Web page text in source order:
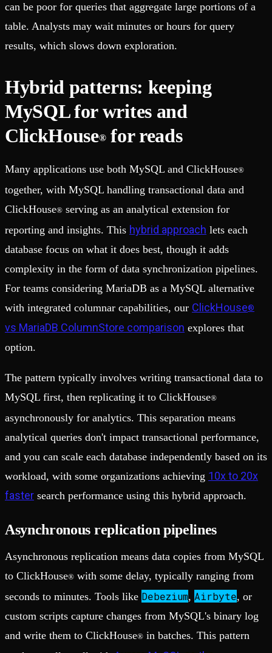
can be poor for queries that aggregate large portions of a
table. Analysts may wait minutes or hours for query
results, which slows down exploration.
Hybrid patterns: keeping
MySQL for writes and
ClickHouse®for reads
Many applications use both MySQL and ClickHouse®
together, with MySQL handling transactional data and
ClickHouse® serving as an analytical extension for
reporting and insights. This hybrid approach lets each
database focus on what it does best, though it adds
complexity in the form of data synchronization pipelines.
For teams considering MariaDB as a MySQL alternative
with integrated columnar capabilities, our ClickHouse®
vs MariaDB ColumnStore comparison explores that
option.
The pattern typically involves writing transactional data to
MySQL first, then replicating it to ClickHouse®
asynchronously for analytics. This separation means
analytical queries don't impact transactional performance,
and you can scale each database independently based on its
workload, with some organizations achieving 10x to 20x
faster search performance using this hybrid approach.
Asynchronous replication pipelines
Asynchronous replication means data copies from MySQL
to ClickHouse® with some delay, typically ranging from
seconds to minutes. Tools like Debezium, Airbyte, or
custom scripts capture changes from MySQL's binary log
and write them to ClickHouse® in batches. This pattern